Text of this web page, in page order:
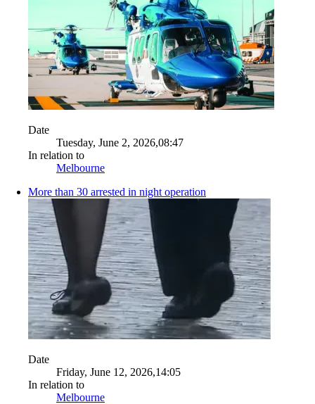
Date
Tuesday, June 2, 2026,08:47
In relation to
Melbourne
More than 30 arrested in night operation
Date
Friday, June 12, 2026,14:05
In relation to
Melbourne